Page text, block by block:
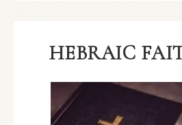
HEBRAIC